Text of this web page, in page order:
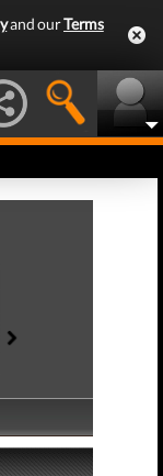
and ourTerms